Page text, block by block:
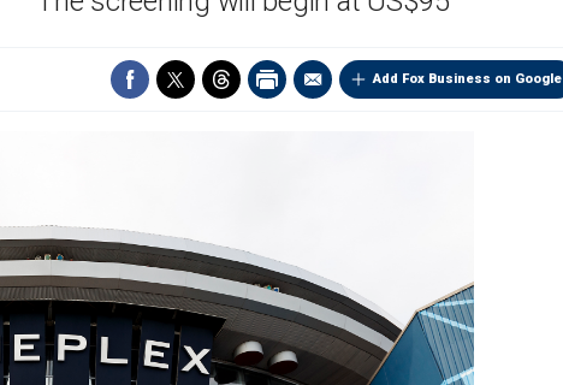
Add Fox Business on Google